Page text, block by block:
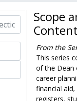
Newton College of the Sacred Heart records
president and
1975, undated
undated
Scope
From the
This series
of the Dean
career
financial
registers,